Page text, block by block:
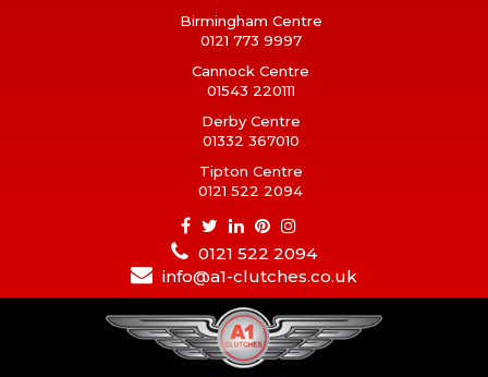
Birmingham Centre
0121 773 9997
Cannock Centre
01543 220111
Derby Centre
01332 367010
Tipton Centre
0121 522 2094
0121 522 2094
info@a1-clutches.co.uk